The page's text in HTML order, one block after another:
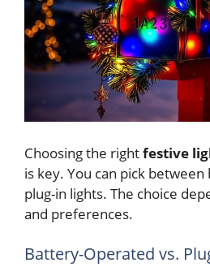
Choosing the rightfestive
is key. You can pick
plug-in lights. The choice
and preferences.
Battery-Operated vs.